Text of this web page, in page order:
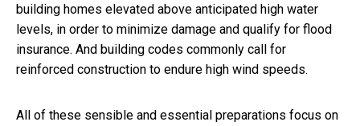
building homes elevated above anticipated high water
levels, in order to minimize damage and qualify for flood
insurance. And building codes commonly call for
reinforced construction to endure high wind speeds.
All of these sensible and essential preparations focus on